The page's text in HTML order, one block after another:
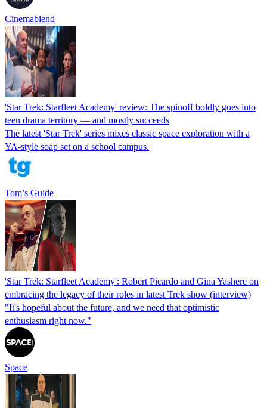
Cinemablend
'Star Trek: Starfleet Academy' review: The spinoff boldly goes into
teen drama territory — and mostly succeeds
The latest 'Star Trek' series mixes classic space exploration with a
YA-style soap set on a school campus.
Tom’s Guide
'Star Trek: Starfleet Academy': Robert Picardo and Gina Yashere on
embracing the legacy of their roles in latest Trek show (interview)
"It's hopeful about the future, and we need that optimistic
enthusiasm right now."
Space